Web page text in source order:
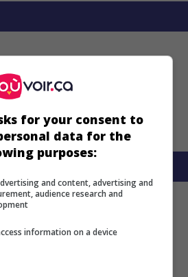
film
for your consent to
data for the
purposes:
and content, advertising and
audience research and
information on a device